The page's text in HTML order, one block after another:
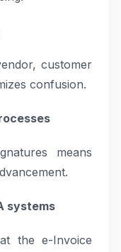
customer
confusion.
means
systems
the e-Invoice